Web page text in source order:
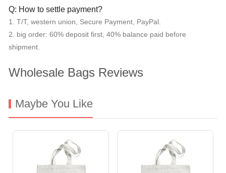
Q: How to settle payment?
1. T/T, western union, Secure Payment, PayPal.
2. big order: 60% deposit first, 40% balance paid before
shipment.
Wholesale Bags Reviews
Maybe You Like